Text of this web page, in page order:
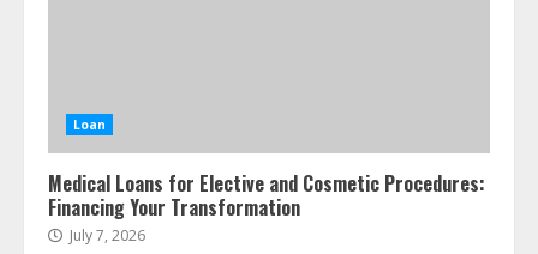
Loan
Medical Loans for Elective and Cosmetic Procedures:
Financing Your Transformation
July 7, 2026